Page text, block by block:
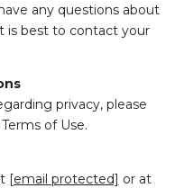
any questions about
is best to contact your
privacy, please
of Use.
[email protected] or at